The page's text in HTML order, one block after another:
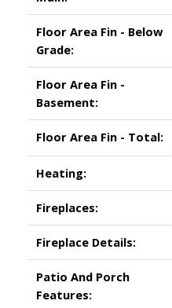
Floor Area Fin - Below
Grade:
Floor Area Fin -
Basement:
Floor Area Fin - Total:
Heating:
Fireplaces:
Fireplace Details:
Patio And Porch
Features: